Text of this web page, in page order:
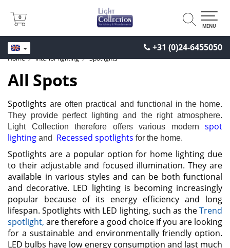
+31 (0)24-6455050
0
0
MENU
Home Interior lighting Spotlights
All Spots
Spotlightsare often practical and functional in the home.
They provide perfect lighting and the right atmosphere.
Light Collection therefore offers various modern
spot
lighting and Recessed spotlights for the home.
Spotlights are a popular option for home lighting due
to their adjustable and focused illumination. They are
available in various styles and can be both functional
and decorative. LED lighting is becoming increasingly
popular because of its energy efficiency and long
lifespan. Spotlights with LED lighting, such as theTrend
spotlight, are therefore a good choice if you are looking
for a sustainable and environmentally friendly option.
LED bulbs have low energy consumption and last much